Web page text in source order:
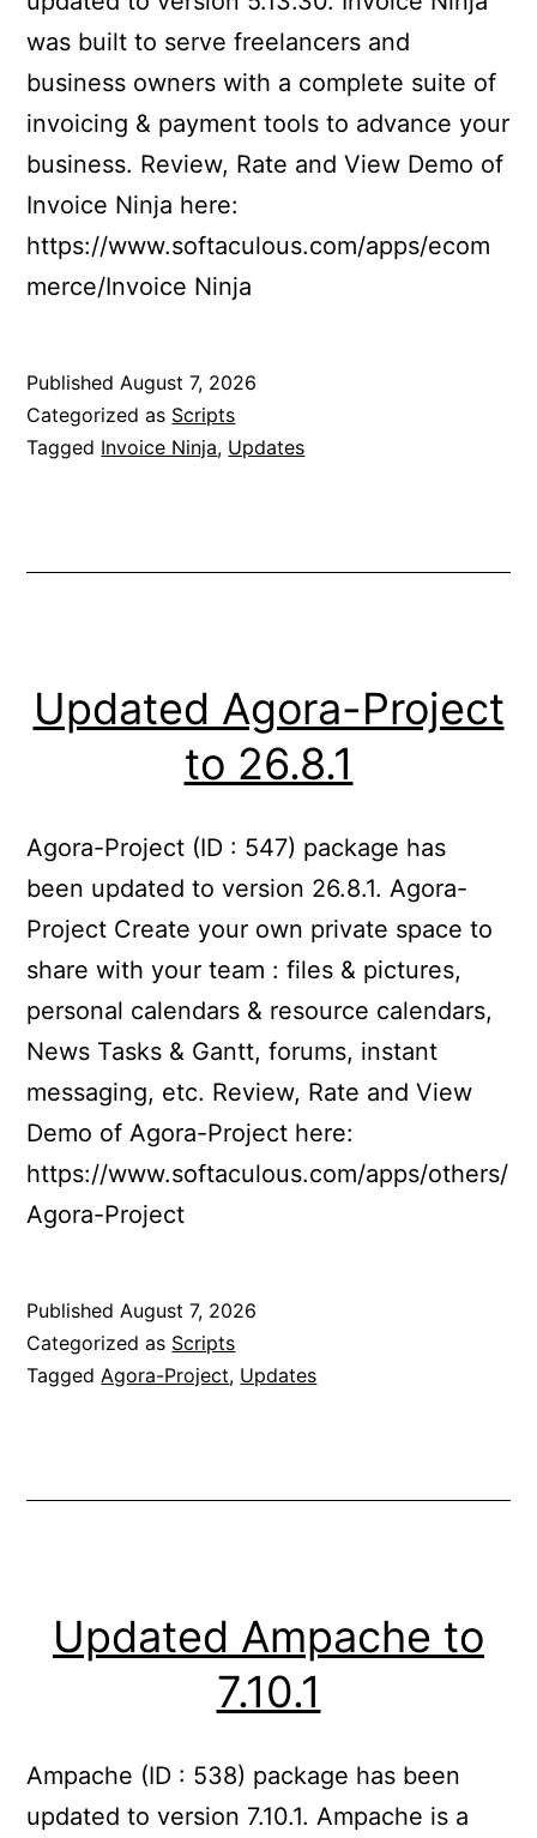
was built to serve freelancers and
business owners with a complete suite of
invoicing & payment tools to advance your
business. Review, Rate and View Demo of
Invoice Ninja here:
https://www.softaculous.com/apps/ecom
merce/Invoice Ninja
Published August 7, 2026
Categorized as Scripts
Tagged Invoice Ninja, Updates
Updated Agora-Project
to 26.8.1
Agora-Project (ID : 547) package has
been updated to version 26.8.1. Agora-
Project Create your own private space to
share with your team : files & pictures,
personal calendars & resource calendars,
News Tasks & Gantt, forums, instant
messaging, etc. Review, Rate and View
Demo of Agora-Project here:
https://www.softaculous.com/apps/others/
Agora-Project
Published August 7, 2026
Categorized as Scripts
Tagged Agora-Project, Updates
Updated Ampache to
7.10.1
Ampache (ID : 538) package has been
updated to version 7.10.1. Ampache is a